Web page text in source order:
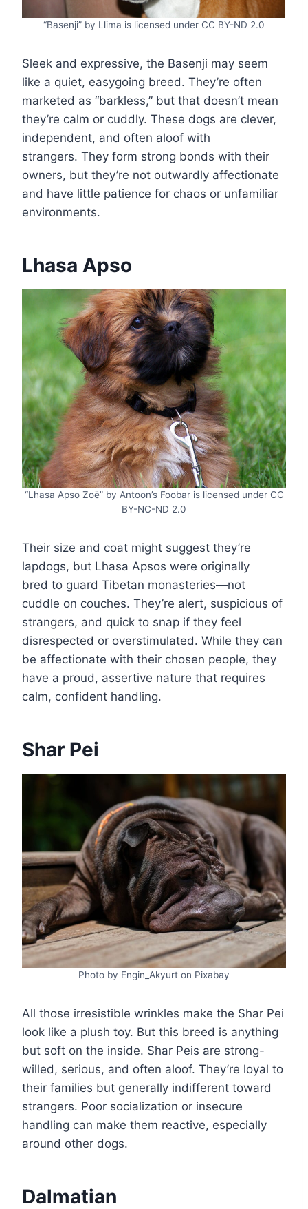
“Basenji” by Llima is licensed under CC BY-ND 2.0
Sleek and expressive, the Basenji may seem
like a quiet, easygoing breed. They’re often
marketed as “barkless,” but that doesn’t mean
they’re calm or cuddly. These dogs are clever,
independent, and often aloof with
strangers. They form strong bonds with their
owners, but they’re not outwardly affectionate
and have little patience for chaos or unfamiliar
environments.
Lhasa Apso
“Lhasa Apso Zoë” by Antoon’s Foobar is licensed under CC
BY-NC-ND 2.0
Their size and coat might suggest they’re
lapdogs, but Lhasa Apsos were originally
bred to guard Tibetan monasteries—not
cuddle on couches. They’re alert, suspicious of
strangers, and quick to snap if they feel
disrespected or overstimulated. While they can
be affectionate with their chosen people, they
have a proud, assertive nature that requires
calm, confident handling.
Shar Pei
Photo by Engin_Akyurt on Pixabay
All those irresistible wrinkles make the Shar Pei
look like a plush toy. But this breed is anything
but soft on the inside. Shar Peis are strong-
willed, serious, and often aloof. They’re loyal to
their families but generally indifferent toward
strangers. Poor socialization or insecure
handling can make them reactive, especially
around other dogs.
Dalmatian